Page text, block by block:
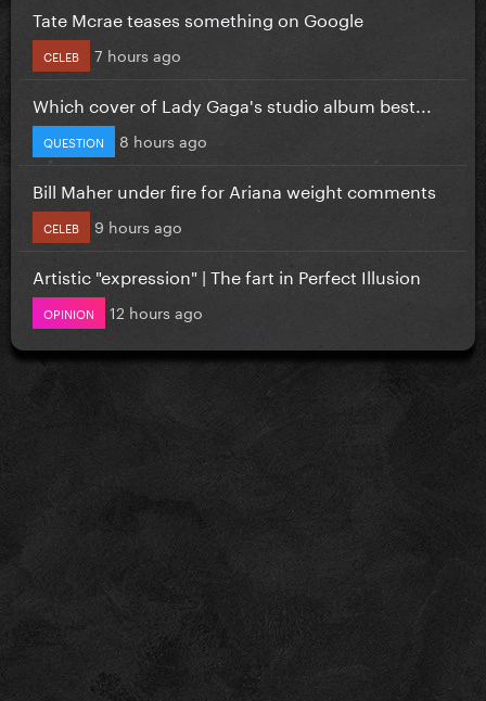
Tate Mcrae teases something on Google
CELEB 7 hours ago
Which cover of Lady Gaga's studio album best...
QUESTION 8 hours ago
Bill Maher under fire for Ariana weight comments
CELEB 9 hours ago
Artistic "expression" | The fart in Perfect Illusion
OPINION 12 hours ago